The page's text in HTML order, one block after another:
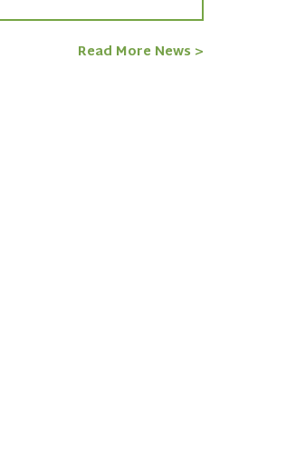
Read More News >